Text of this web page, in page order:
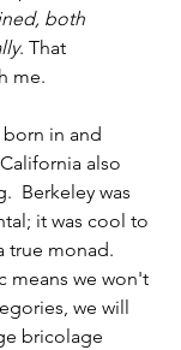
both
. That
me.
born in and
also
Berkeley was
it was cool to
true monad.
means we won't
we will
bricolage